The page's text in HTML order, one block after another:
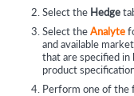
Select the Hedge
Select theAnalyte
and available
that are specified
product
Perform one of the